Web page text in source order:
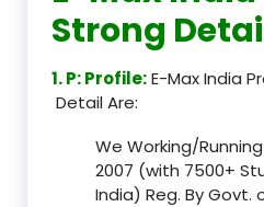
Strong
1. P: Profile:E-Max India
Detail Are:
We Working/
2007 (with 7500+
India) Reg. By Govt.